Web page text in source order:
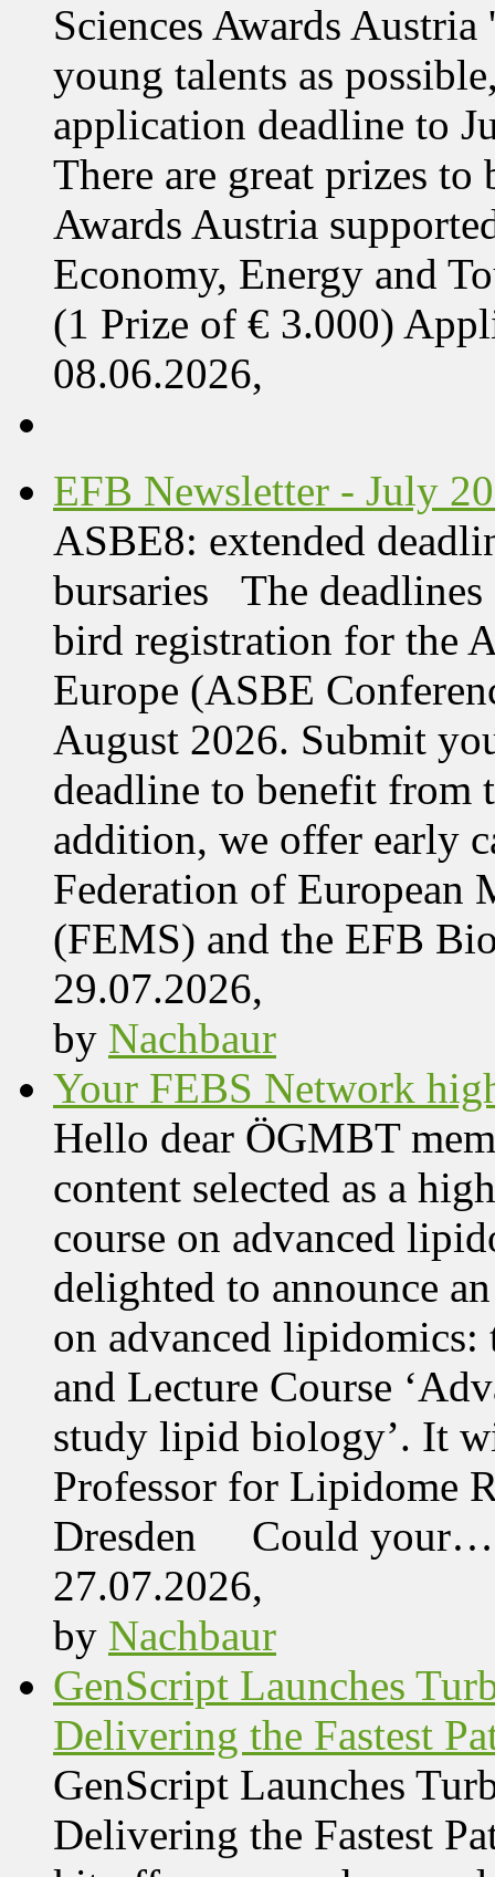
Sciences Awards
young talents as
application deadline to
There are great prizes to
Awards Austria
Economy, Energy and
(1 Prize of € 3.000)
08.06.2026,
EFB Newsletter - July
ASBE8: extended
bursaries The deadlines
bird registration for the
Europe (ASBE
August 2026. Submit
deadline to benefit from
addition, we offer early
Federation of European
(FEMS) and the EFB
29.07.2026,
by Nachbaur
Your FEBS Network
Hello dear ÖGMBT
content selected as a
course on advanced
delighted to announce
on advanced
and Lecture Course
study lipid biology’. It
Professor for Lipidome
Dresden Could your…
27.07.2026,
by Nachbaur
GenScript Launches
Delivering the Fastest
GenScript Launches
Delivering the Fastest